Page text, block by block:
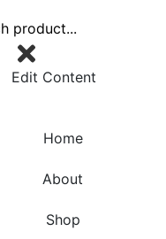
Edit Content
Home
About
Shop